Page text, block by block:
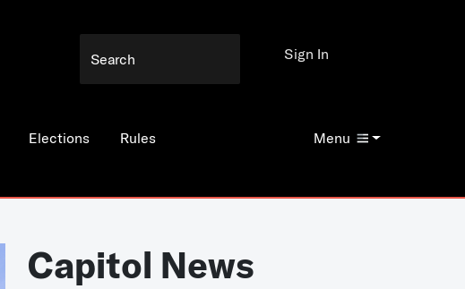
Elections Rules Menu
Sign In
Capitol News